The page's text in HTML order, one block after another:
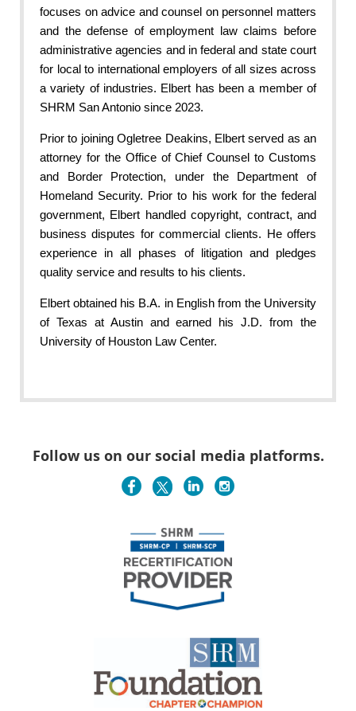
focuses on advice and counsel on personnel matters
and the defense of employment law claims before
administrative agencies and in federal and state court
for local to international employers of all sizes across
a variety of industries. Elbert has been a member of
SHRM San Antonio since 2023.
Prior to joining Ogletree Deakins, Elbert served as an
attorney for the Office of Chief Counsel to Customs
and Border Protection, under the Department of
Homeland Security. Prior to his work for the federal
government, Elbert handled copyright, contract, and
business disputes for commercial clients. He offers
experience in all phases of litigation and pledges
quality service and results to his clients.
Elbert obtained his B.A. in English from the University
of Texas at Austin and earned his J.D. from the
University of Houston Law Center.
Follow us on our social media platforms.